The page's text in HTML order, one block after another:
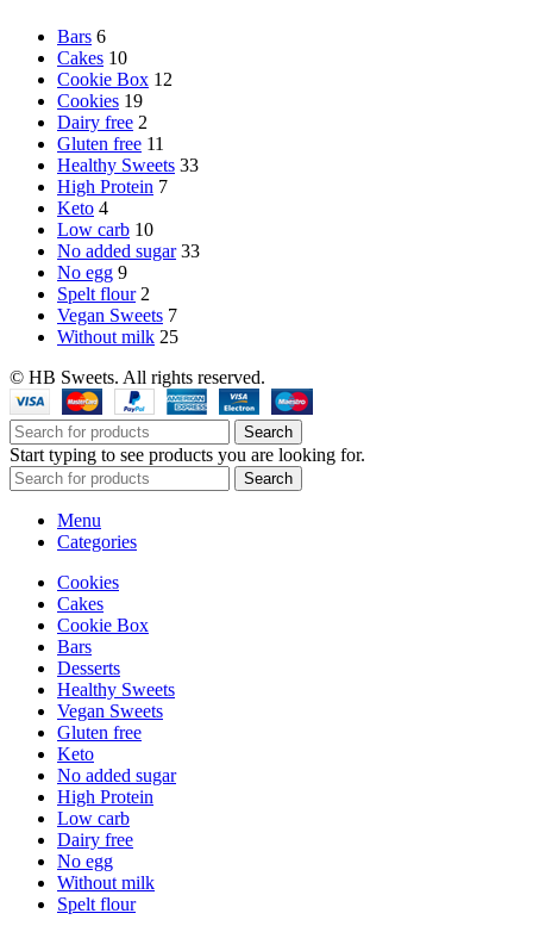
Bars 6
Cakes 10
Cookie Box 12
Cookies 19
Dairy free 2
Gluten free 11
Healthy Sweets 33
High Protein 7
Keto 4
Low carb 10
No added sugar 33
No egg 9
Spelt flour 2
Vegan Sweets 7
Without milk 25
© HB Sweets. All rights reserved.
Search
Start typing to see products you are looking for.
Search
Menu
Categories
Cookies
Cakes
Cookie Box
Bars
Desserts
Healthy Sweets
Vegan Sweets
Gluten free
Keto
No added sugar
High Protein
Low carb
Dairy free
No egg
Without milk
Spelt flour